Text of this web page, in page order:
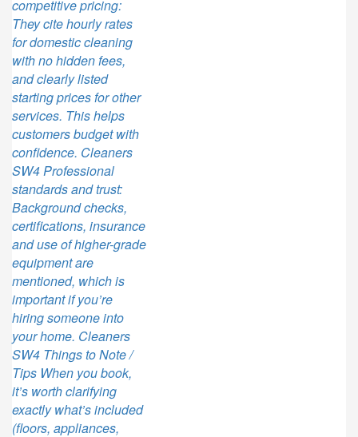
competitive pricing:
They cite hourly rates
for domestic cleaning
with no hidden fees,
and clearly listed
starting prices for other
services. This helps
customers budget with
confidence. Cleaners
SW4 Professional
standards and trust:
Background checks,
certifications, insurance
and use of higher-grade
equipment are
mentioned, which is
important if you’re
hiring someone into
your home. Cleaners
SW4 Things to Note /
Tips When you book,
it’s worth clarifying
exactly what’s included
(floors, appliances,